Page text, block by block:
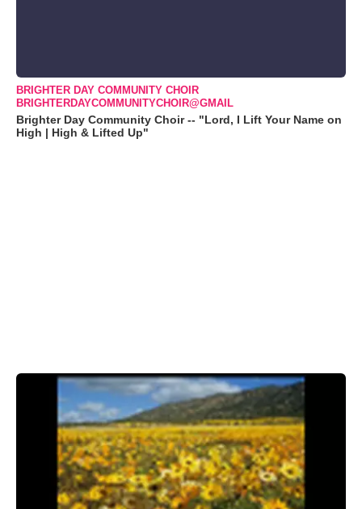
BRIGHTER DAY COMMUNITY CHOIR
BRIGHTERDAYCOMMUNITYCHOIR@GMAIL
Brighter Day Community Choir -- "Lord, I Lift Your Name on
High | High & Lifted Up"